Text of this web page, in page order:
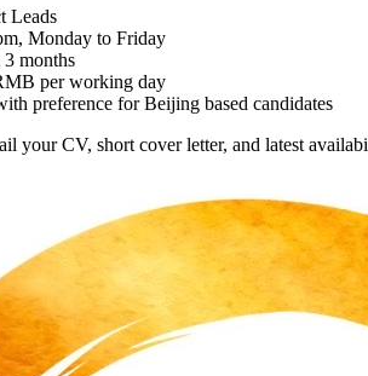
Leads
Monday to Friday
months
per working day
preference for Beijing based candidates
your CV, short cover letter, and latest